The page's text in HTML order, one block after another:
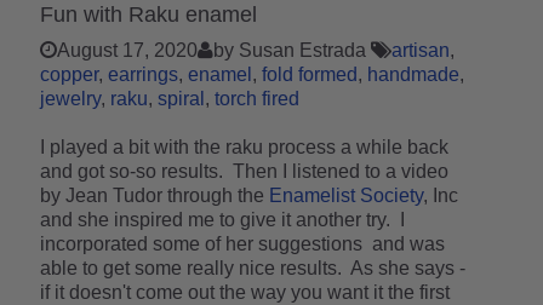
Fun with Raku enamel
August 17, 2020 by Susan Estrada
artisan
copper earrings enamel fold formed
handmade
jewelry raku spiral torch fired
I played a bit with the raku process a while back
and got so-so results. Then I listened to a video
by Jean Tudor through the Enamelist Society, Inc
and she inspired me to give it another try. I
incorporated some of her suggestions and was
able to get some really nice results. As she says -
if it doesn't come out the way you want it the first